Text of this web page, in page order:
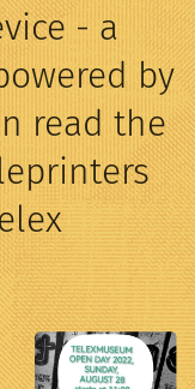
- a
by
read the